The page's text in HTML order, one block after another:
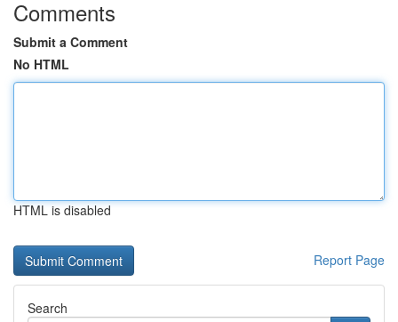
Comments
Submit a Comment
No HTML
HTML is disabled
Report Page
Search